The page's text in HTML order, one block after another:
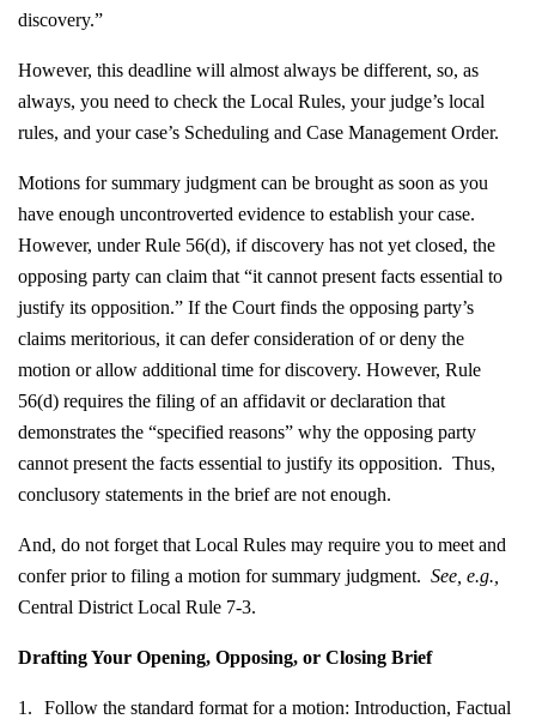
discovery.”
However, this deadline will almost always be different, so, as
always, you need to check the Local Rules, your judge’s local
rules, and your case’s Scheduling and Case Management Order.
Motions for summary judgment can be brought as soon as you
have enough uncontroverted evidence to establish your case.
However, under Rule 56(d), if discovery has not yet closed, the
opposing party can claim that “it cannot present facts essential to
justify its opposition.” If the Court finds the opposing party’s
claims meritorious, it can defer consideration of or deny the
motion or allow additional time for discovery. However, Rule
56(d) requires the filing of an affidavit or declaration that
demonstrates the “specified reasons” why the opposing party
cannot present the facts essential to justify its opposition. Thus,
conclusory statements in the brief are not enough.
And, do not forget that Local Rules may require you to meet and
confer prior to filing a motion for summary judgment. See, e.g.,
Central District Local Rule 7-3.
Drafting Your Opening, Opposing, or Closing Brief
1.
Follow the standard format for a motion: Introduction, Factual